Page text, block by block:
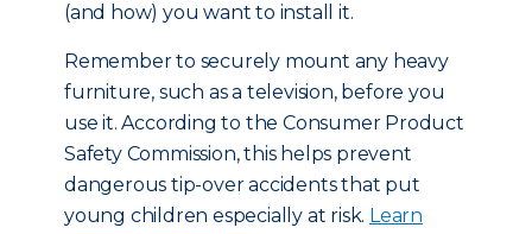
(and how) you want to install it.
Remember to securely mount any heavy
furniture, such as a television, before you
use it. According to the Consumer Product
Safety Commission, this helps prevent
dangerous tip-over accidents that put
young children especially at risk. Learn